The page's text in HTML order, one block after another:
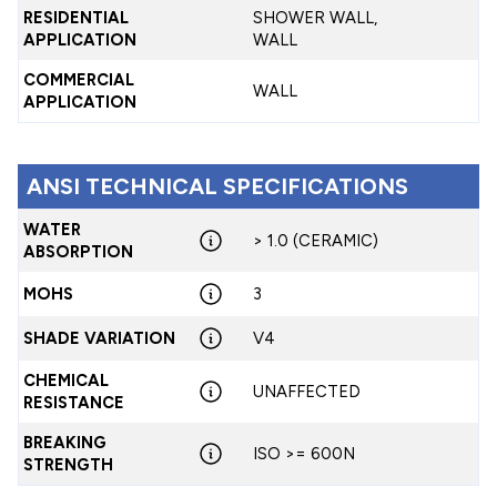
RESIDENTIAL
APPLICATION
SHOWER WALL,
WALL
COMMERCIAL
APPLICATION
WALL
ANSI TECHNICAL SPECIFICATIONS
WATER
ABSORPTION
> 1.0 (CERAMIC)
MOHS 3
SHADE VARIATION V4
CHEMICAL
RESISTANCE
UNAFFECTED
BREAKING
STRENGTH
ISO >= 600N